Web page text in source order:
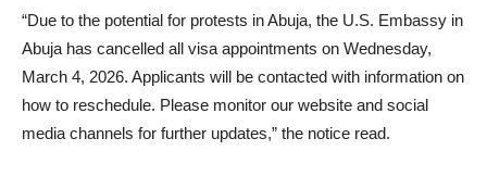
“Due to the potential for protests in Abuja, the U.S. Embassy in
Abuja has cancelled all visa appointments on Wednesday,
March 4, 2026. Applicants will be contacted with information on
how to reschedule. Please monitor our website and social
media channels for further updates,” the notice read.